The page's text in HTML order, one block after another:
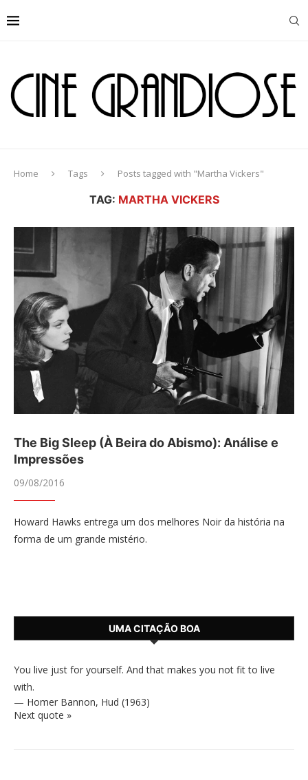
Home Tags Posts tagged with "Martha Vickers"
TAG: MARTHA VICKERS
The Big Sleep (À Beira do Abismo): Análise e
Impressões
09/08/2016
Howard Hawks entrega um dos melhores Noir da história na
forma de um grande mistério.
UMA CITAÇÃO BOA
You live just for yourself. And that makes you not fit to live
with.
— Homer Bannon, Hud (1963)
Next quote »